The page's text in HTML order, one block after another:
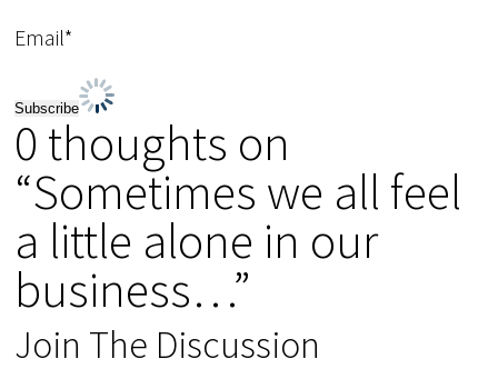
Email*
0 thoughts on
“Sometimes we all feel
a little alone in our
business…”
Join The Discussion